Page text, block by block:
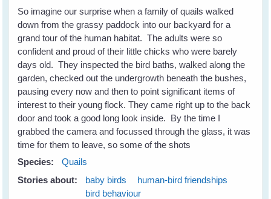
So imagine our surprise when a family of quails walked
down from the grassy paddock into our backyard for a
grand tour of the human habitat. The adults were so
confident and proud of their little chicks who were barely
days old. They inspected the bird baths, walked along the
garden, checked out the undergrowth beneath the bushes,
pausing every now and then to point significant items of
interest to their young flock. They came right up to the back
door and took a good long look inside. By the time I
grabbed the camera and focussed through the glass, it was
time for them to leave, so some of the shots
Species:
Quails
Stories about:
baby birds
human-bird friendships
bird behaviour